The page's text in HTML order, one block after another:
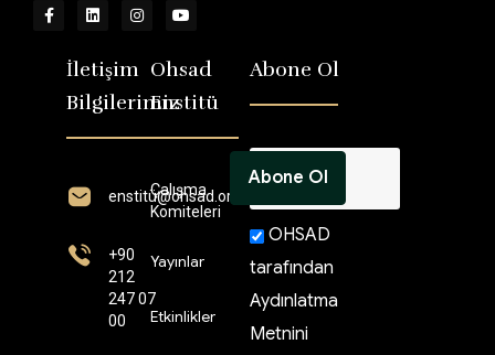
İletişim
Bilgilerimiz
enstitü@ohsad.org
+90
212
247 07
00
Ohsad
Enstitü
Çalışma
Komiteleri
Yayınlar
Etkinlikler
Abone Ol
OHSAD
tarafından
Aydınlatma
Metnini